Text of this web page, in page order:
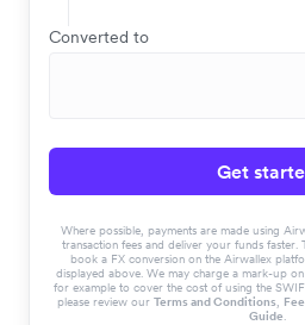
Converted to
Get
Where possible, payments are made using
transaction fees and deliver your funds faster.
book a FX conversion on the Airwallex
displayed above. We may charge a mark-up
for example to cover the cost of using the
please review our Terms and Conditions,
Guide.